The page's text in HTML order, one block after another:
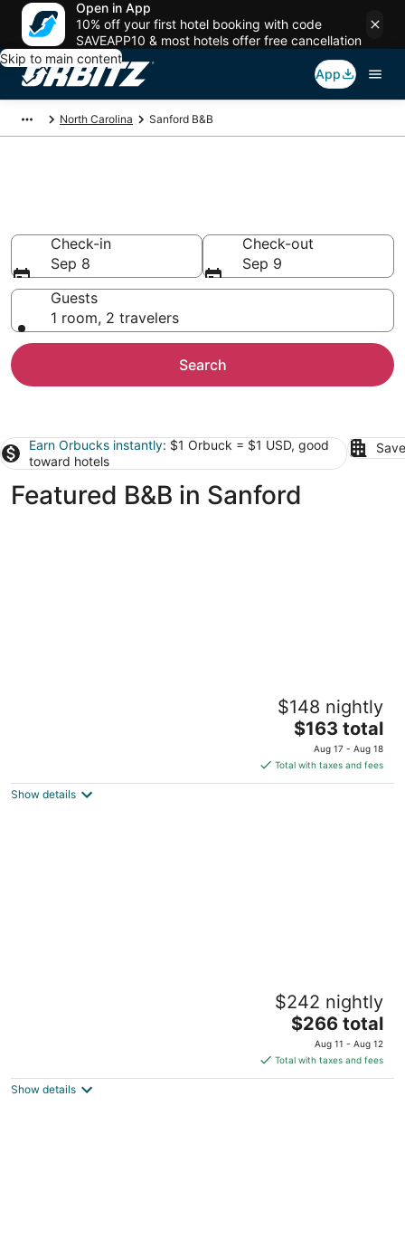
Open in App
10% off your first hotel booking with code
SAVEAPP10 & most hotels offer free cancellation
Skip to main content
App
North Carolina Sanford B&B
Check-in
Sep 8
Check-out
Sep 9
Guests
1 room, 2 travelers
Search
Earn Orbucks instantly: $1 Orbuck = $1 USD, good
toward hotels
Featured B&B in Sanford
Quirky Fun B&B: Tree House Unit- Pet
$148 nightly
The
price
is
$163
$163 total
Aug 17 - Aug 18
Total with taxes and fees
Show details
Eclectic & Spacious Guest Cottage (walk to
$242 nightly
The
price
is
$266
$266 total
Aug 11 - Aug 12
Total with taxes and fees
Show details